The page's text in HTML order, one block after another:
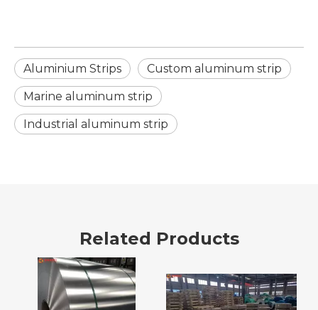
Aluminium Strips Custom aluminum strip
Marine aluminum strip
Industrial aluminum strip
Related Products